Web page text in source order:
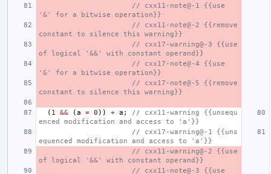
// cxx11-note@-1 {{use
'&' for a bitwise operation}}
// cxx11-note@-2 {{remove
constant to silence this warning}}
// cxx17-warning@-3 {{use
of logical '&&' with constant operand}}
// cxx17-note@-4 {{use
'&' for a bitwise operation}}
// cxx17-note@-5 {{remove
constant to silence this warning}}
( 1 && (a = 0 )) + a ;
// cxx11-warning {{unsequ
enced modification and access to 'a'}}
// cxx17-warning@-1 {{uns
equenced modification and access to 'a'}}
// cxx11-warning@-2 {{use
of logical '&&' with constant operand}}
// cxx11-note@-3 {{use